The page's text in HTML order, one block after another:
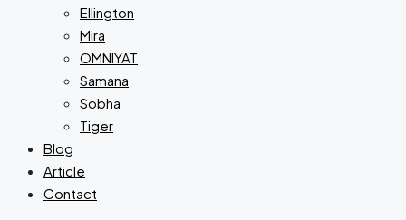
Ellington
Mira
OMNIYAT
Samana
Sobha
Tiger
Blog
Article
Contact